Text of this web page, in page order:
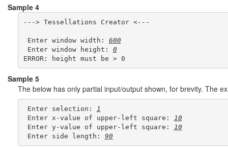
Sample 4
---> Tessellations Creator <---
Enter window width: 600
Enter window height: 0
Sample 5
The below has only partial input/output shown, for brevity. The
Enter selection:
1
Enter x-value of upper-left square:
10
Enter y-value of upper-left square:
10
Enter side length: 90